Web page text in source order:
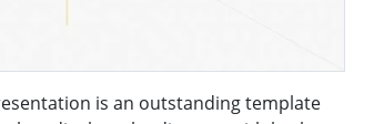
is an outstanding template